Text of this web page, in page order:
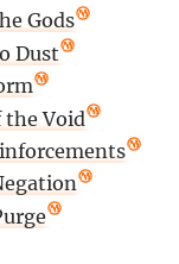
Gods
Dust
Void